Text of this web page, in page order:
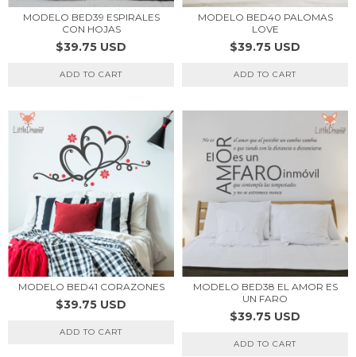
MODELO BED39 ESPIRALES
CON HOJAS
$39.75 USD
ADD TO CART
MODELO BED40 PALOMAS
LOVE
$39.75 USD
ADD TO CART
MODELO BED41 CORAZONES
$39.75 USD
ADD TO CART
MODELO BED38 EL AMOR ES
UN FARO
$39.75 USD
ADD TO CART